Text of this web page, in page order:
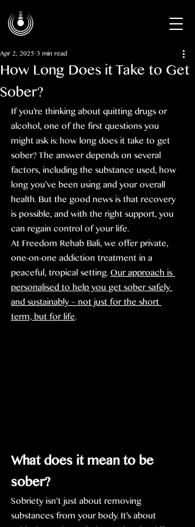
How Long Does it Take to Get
Sober?
Apr 2, 20253 min read
If you’re thinking about quitting drugs or
alcohol, one of the first questions you
might ask is: how long does it take to get
sober? The answer depends on several
factors, including the substance used, how
long you’ve been using and your overall
health. But the good news is that recovery
is possible, and with the right support, you
can regain control of your life.
At Freedom Rehab Bali, we offer private,
one-on-one addiction treatment in a
peaceful, tropical setting. Our approach is
personalised to help you get sober safely
and sustainably – not just for the short
term, but for life.
What does it mean to be
sober?
Sobriety isn’t just about removing
substances from your body. It’s about